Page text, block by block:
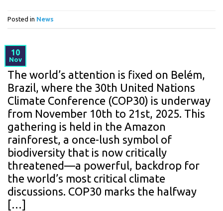
Posted in News
10
Nov
The world’s attention is fixed on Belém,
Brazil, where the 30th United Nations
Climate Conference (COP30) is underway
from November 10th to 21st, 2025. This
gathering is held in the Amazon
rainforest, a once-lush symbol of
biodiversity that is now critically
threatened—a powerful, backdrop for
the world’s most critical climate
discussions. COP30 marks the halfway
[…]